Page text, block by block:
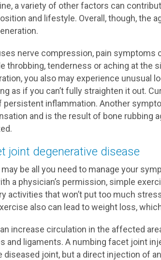
a variety of other factors can
and lifestyle. Overall, though, the
nerve compression, pain symptoms
throbbing, tenderness or aching at the
you also may experience unusual
as if you can’t fully straighten it out.
inflammation. Another
and is the result of bone rubbing
joint degenerative disease
be all you need to manage your
a physician’s permission, simple
activities that won’t put too much
also can lead to weight loss,
increase circulation in the affected
and ligaments. A numbing facet joint
diseased joint, but a direct injection of